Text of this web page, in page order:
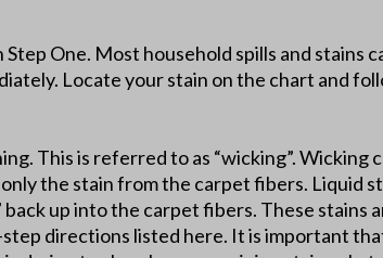
One. Most household spills and stains
Locate your stain on the chart and
This is referred to as “wicking”. Wicking
the stain from the carpet fibers. Liquid
up into the carpet fibers. These stains
directions listed here. It is important